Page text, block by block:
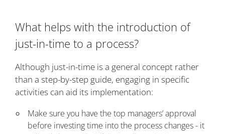
What helps with the introduction of
just-in-time to a process?
Although just-in-time is a general concept rather
than a step-by-step guide, engaging in specific
activities can aid its implementation:
Make sure you have the top managers’ approval
before investing time into the process changes - it